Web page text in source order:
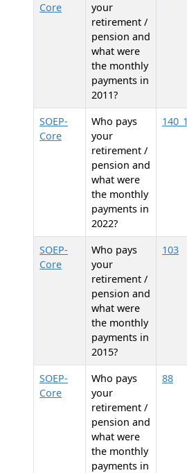
Core
your
retirement /
pension and
what were
the monthly
payments in
2011?
SOEP-
Core
Who pays
your
retirement /
pension and
what were
the monthly
payments in
2022?
140_1
SOEP-
Core
Who pays
your
retirement /
pension and
what were
the monthly
payments in
2015?
103
SOEP-
Core
Who pays
your
retirement /
pension and
what were
the monthly
payments in
88